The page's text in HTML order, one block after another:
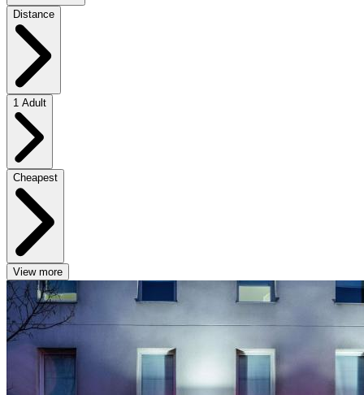
Distance
1 Adult
Cheapest
View more